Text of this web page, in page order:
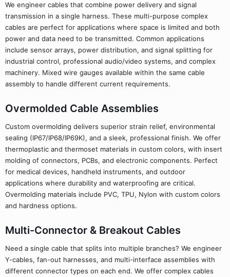
We engineer cables that combine power delivery and signal
transmission in a single harness. These multi-purpose complex
cables are perfect for applications where space is limited and both
power and data need to be transmitted. Common applications
include sensor arrays, power distribution, and signal splitting for
industrial control, professional audio/video systems, and complex
machinery. Mixed wire gauges available within the same cable
assembly to handle different current requirements.
Overmolded Cable Assemblies
Custom overmolding delivers superior strain relief, environmental
sealing (IP67/IP68/IP69K), and a sleek, professional finish. We offer
thermoplastic and thermoset materials in custom colors, with insert
molding of connectors, PCBs, and electronic components. Perfect
for medical devices, handheld instruments, and outdoor
applications where durability and waterproofing are critical.
Overmolding materials include PVC, TPU, Nylon with custom colors
and hardness options.
Multi-Connector & Breakout Cables
Need a single cable that splits into multiple branches? We engineer
Y-cables, fan-out harnesses, and multi-interface assemblies with
different connector types on each end. We offer complex cables